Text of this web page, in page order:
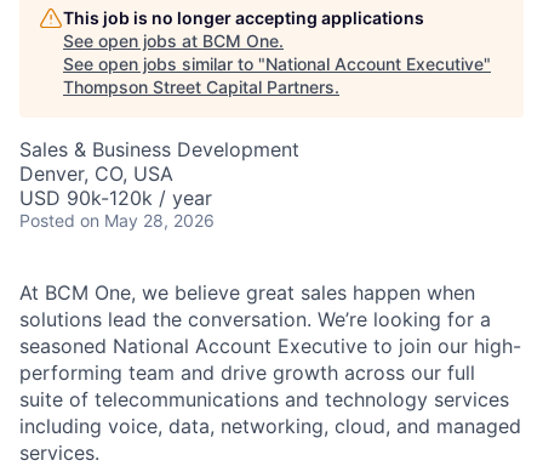
This job is no longer accepting applications
See open jobs at BCM One.
See open jobs similar to "National Account Executive"
Thompson Street Capital Partners.
Sales & Business Development
Denver, CO, USA
USD 90k-120k / year
Posted on May 28, 2026
At BCM One, we believe great sales happen when
solutions lead the conversation. We’re looking for a
seasoned National Account Executive to join our high-
performing team and drive growth across our full
suite of telecommunications and technology services
including voice, data, networking, cloud, and managed
services.